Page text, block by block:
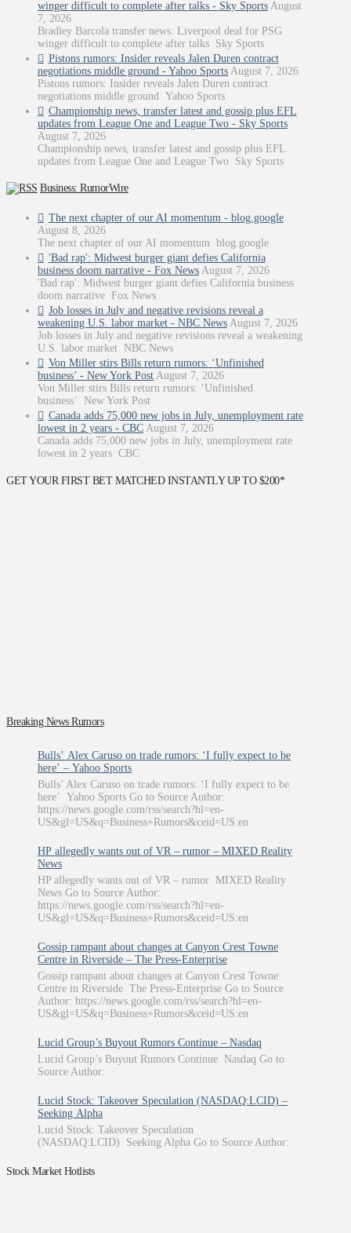
winger difficult to complete after talks - Sky Sports August
7, 2026
Bradley Barcola transfer news: Liverpool deal for PSG
winger difficult to complete after talks Sky Sports
Pistons rumors: Insider reveals Jalen Duren contract
negotiations middle ground - Yahoo Sports August 7, 2026
Pistons rumors: Insider reveals Jalen Duren contract
negotiations middle ground Yahoo Sports
Championship news, transfer latest and gossip plus EFL
updates from League One and League Two - Sky Sports
August 7, 2026
Championship news, transfer latest and gossip plus EFL
updates from League One and League Two Sky Sports
Business: RumorWire
The next chapter of our AI momentum - blog.google
August 8, 2026
The next chapter of our AI momentum blog.google
'Bad rap': Midwest burger giant defies California
business doom narrative - Fox News August 7, 2026
'Bad rap': Midwest burger giant defies California business
doom narrative Fox News
Job losses in July and negative revisions reveal a
weakening U.S. labor market - NBC News August 7, 2026
Job losses in July and negative revisions reveal a weakening
U.S. labor market NBC News
Von Miller stirs Bills return rumors: ‘Unfinished
business’ - New York Post August 7, 2026
Von Miller stirs Bills return rumors: ‘Unfinished
business’ New York Post
Canada adds 75,000 new jobs in July, unemployment rate
lowest in 2 years - CBC August 7, 2026
Canada adds 75,000 new jobs in July, unemployment rate
lowest in 2 years CBC
GET YOUR FIRST BET MATCHED INSTANTLY UP TO $200*
Breaking News Rumors
Bulls’ Alex Caruso on trade rumors: ‘I fully expect to be
here’ – Yahoo Sports
Bulls’ Alex Caruso on trade rumors: ‘I fully expect to be
here’ Yahoo Sports Go to Source Author:
https://news.google.com/rss/search?hl=en-
US&gl=US&q=Business+Rumors&ceid=US:en
HP allegedly wants out of VR – rumor – MIXED Reality
News
HP allegedly wants out of VR – rumor MIXED Reality
News Go to Source Author:
https://news.google.com/rss/search?hl=en-
US&gl=US&q=Business+Rumors&ceid=US:en
Gossip rampant about changes at Canyon Crest Towne
Centre in Riverside – The Press-Enterprise
Gossip rampant about changes at Canyon Crest Towne
Centre in Riverside The Press-Enterprise Go to Source
Author: https://news.google.com/rss/search?hl=en-
US&gl=US&q=Business+Rumors&ceid=US:en
Lucid Group’s Buyout Rumors Continue – Nasdaq
Lucid Group’s Buyout Rumors Continue Nasdaq Go to
Source Author:
Lucid Stock: Takeover Speculation (NASDAQ:LCID) –
Seeking Alpha
Lucid Stock: Takeover Speculation
(NASDAQ:LCID) Seeking Alpha Go to Source Author:
Stock Market Hotlists